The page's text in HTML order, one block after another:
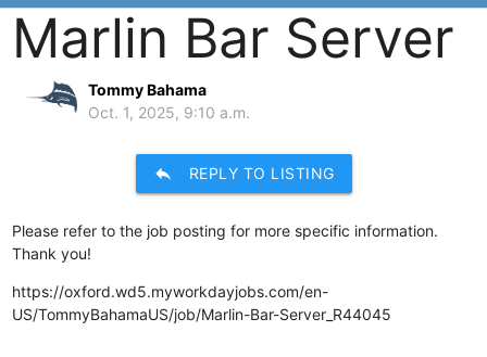
Marlin Bar Server
Tommy Bahama
Oct. 1, 2025, 9:10 a.m.
reply REPLY TO LISTING
Please refer to the job posting for more specific information.
Thank you!
https://oxford.wd5.myworkdayjobs.com/en-
US/TommyBahamaUS/job/Marlin-Bar-Server_R44045